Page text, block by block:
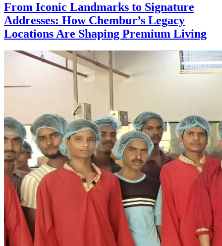
From Iconic Landmarks to Signature
Addresses: How Chembur’s Legacy
Locations Are Shaping Premium Living